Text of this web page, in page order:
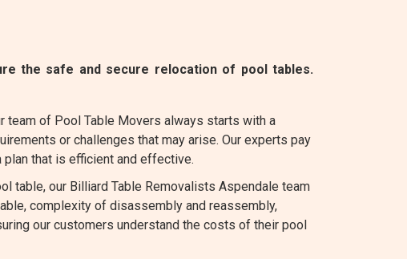
the safe and secure relocation of pool tables.
team of Pool Table Movers always starts with a
or challenges that may arise. Our experts pay
that is efficient and effective.
table, our Billiard Table Removalists Aspendale team
complexity of disassembly and reassembly,
our customers understand the costs of their pool